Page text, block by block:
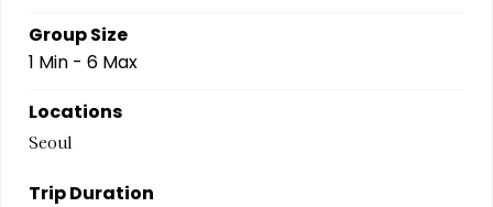
Group Size
1 Min - 6 Max
Locations
Seoul
Trip Duration